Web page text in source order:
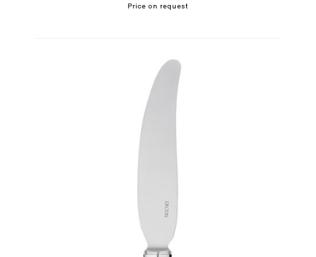
Price on request